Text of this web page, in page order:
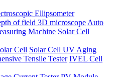
Ellipsometer
of field 3D microscope Auto
Machine Solar Cell
Cell Solar Cell UV Aging
Tensile Tester IVEL Cell